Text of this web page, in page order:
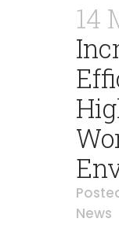
14
News